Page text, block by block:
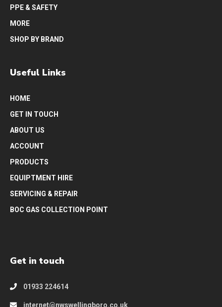
PPE & SAFETY
MORE
SHOP BY BRAND
Useful Links
HOME
GET IN TOUCH
ABOUT US
ACCOUNT
PRODUCTS
EQUIPTMENT HIRE
SERVICING & REPAIR
BOC GAS COLLECTION POINT
Get in touch
01933 224614
internet@nwswellingboro.co.uk